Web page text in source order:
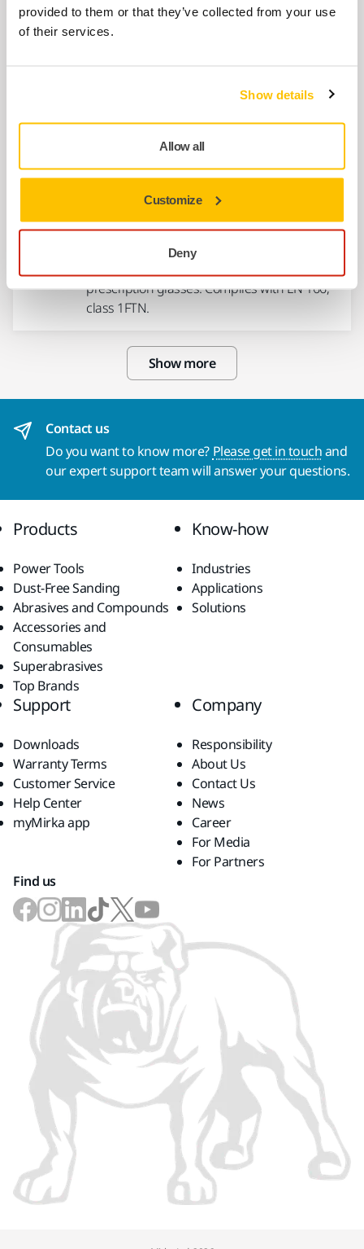
provided to them or that they’ve collected from your use
of their services.
Show details
Allow all
Customize
Deny
USE TOGETHER
featuring a stylish design and narrow
sidepieces. EN 166,…
USE TOGETHER
Mirka Safety Glasses - Zekler 39,
prescription glasses. Complies with EN 166,
class 1FTN.
Show more
Contact us
Do you want to know more? Please get in touchand
our expert support team will answer your questions.
Products
Power Tools
Dust-Free Sanding
Abrasives and Compounds
Accessories and
Consumables
Superabrasives
Top Brands
Know-how
Industries
Applications
Solutions
Support
Downloads
Warranty Terms
Customer Service
Help Center
myMirka app
Company
Responsibility
About Us
Contact Us
News
Career
For Media
For Partners
Find us